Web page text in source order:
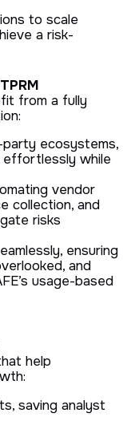
to scale
a risk-
from a fully
ecosystems,
effortlessly while
vendor
collection, and
risks
ensuring
and
usage-based
help
saving analyst